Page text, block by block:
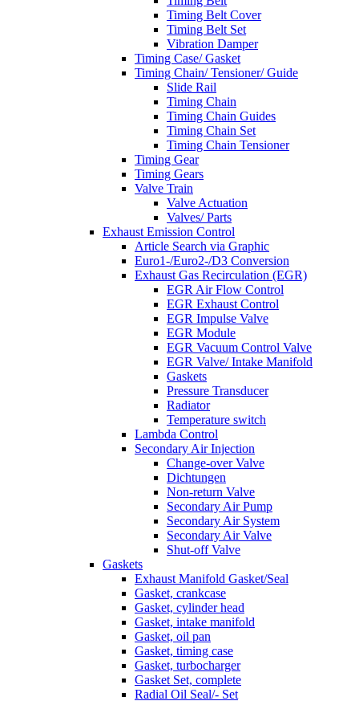
Timing Belt Cover
Timing Belt Set
Vibration Damper
Timing Case/ Gasket
Timing Chain/ Tensioner/ Guide
Slide Rail
Timing Chain
Timing Chain Guides
Timing Chain Set
Timing Chain Tensioner
Timing Gear
Timing Gears
Valve Train
Valve Actuation
Valves/ Parts
Exhaust Emission Control
Article Search via Graphic
Euro1-/Euro2-/D3 Conversion
Exhaust Gas Recirculation (EGR)
EGR Air Flow Control
EGR Exhaust Control
EGR Impulse Valve
EGR Module
EGR Vacuum Control Valve
EGR Valve/ Intake Manifold
Gaskets
Pressure Transducer
Radiator
Temperature switch
Lambda Control
Secondary Air Injection
Change-over Valve
Dichtungen
Non-return Valve
Secondary Air Pump
Secondary Air System
Secondary Air Valve
Shut-off Valve
Gaskets
Exhaust Manifold Gasket/Seal
Gasket, crankcase
Gasket, cylinder head
Gasket, intake manifold
Gasket, oil pan
Gasket, timing case
Gasket, turbocharger
Gasket Set, complete
Radial Oil Seal/- Set